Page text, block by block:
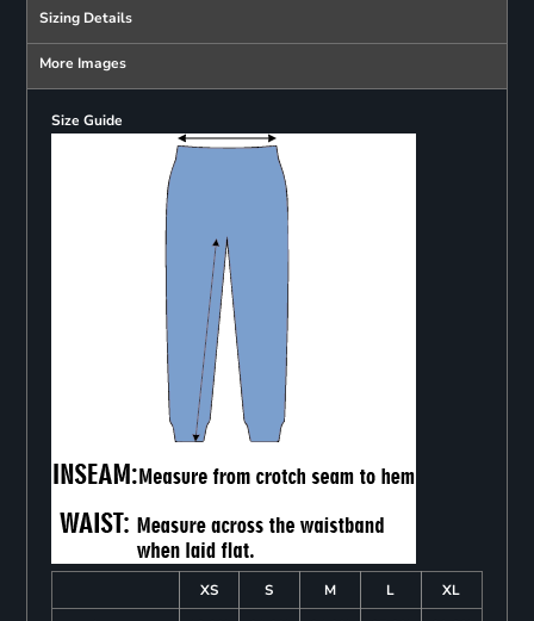
Sizing Details
More Images
Size Guide
XS S M L
XL